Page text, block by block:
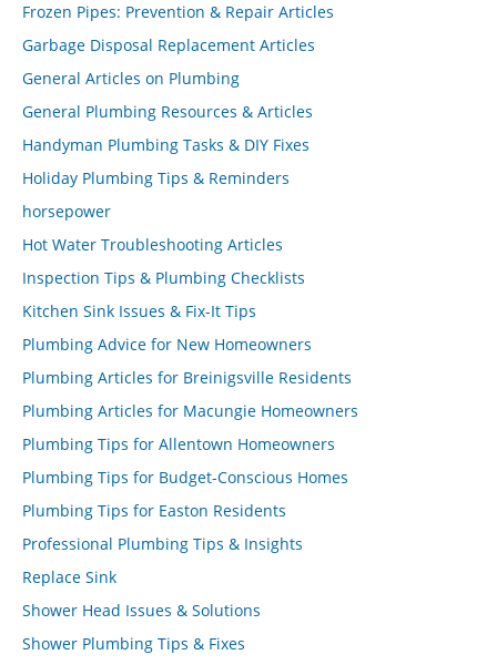
Frozen Pipes: Prevention & Repair Articles
Garbage Disposal Replacement Articles
General Articles on Plumbing
General Plumbing Resources & Articles
Handyman Plumbing Tasks & DIY Fixes
Holiday Plumbing Tips & Reminders
horsepower
Hot Water Troubleshooting Articles
Inspection Tips & Plumbing Checklists
Kitchen Sink Issues & Fix-It Tips
Plumbing Advice for New Homeowners
Plumbing Articles for Breinigsville Residents
Plumbing Articles for Macungie Homeowners
Plumbing Tips for Allentown Homeowners
Plumbing Tips for Budget-Conscious Homes
Plumbing Tips for Easton Residents
Professional Plumbing Tips & Insights
Replace Sink
Shower Head Issues & Solutions
Shower Plumbing Tips & Fixes